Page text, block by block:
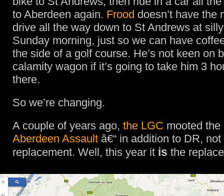
to Aberdeen again. Frood doesn’t have the
drive all the way down to St Andrews at
Sunday morning, just so we can have
the side of a golf course. He’s not keen on
calamity wagon if it’s going to take him 3
there.
So we’re changing.
A couple of years ago, the LGC mooted
Aberdeen Assault â€“ in addition to DR,
replacement. Well, this year it is the